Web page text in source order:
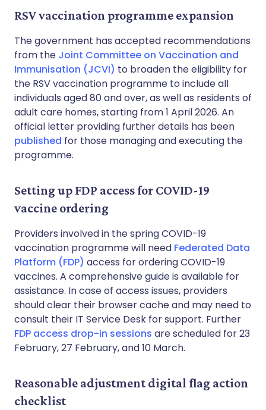
RSV vaccination programme expansion
The government has accepted recommendations
from the Joint Committee on Vaccination and
Immunisation (JCVI) to broaden the eligibility for
the RSV vaccination programme to include all
individuals aged 80 and over, as well as residents of
adult care homes, starting from 1 April 2026. An
official letter providing further details has been
published for those managing and executing the
programme.
Setting up FDP access for COVID-19
vaccine ordering
Providers involved in the spring COVID-19
vaccination programme will need Federated Data
Platform (FDP) access for ordering COVID-19
vaccines. A comprehensive guide is available for
assistance. In case of access issues, providers
should clear their browser cache and may need to
consult their IT Service Desk for support. Further
FDP access drop-in sessions are scheduled for 23
February, 27 February, and 10 March.
Reasonable adjustment digital flag action
checklist